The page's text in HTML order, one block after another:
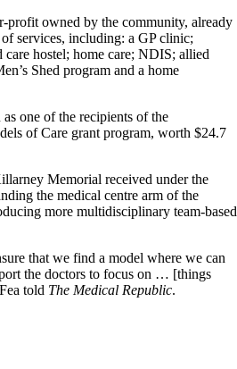
owned by the community, already
services, including: a GP clinic;
care hostel; home care; NDIS; allied
Shed program and a home
one of the recipients of the
of Care grant program, worth $24.7
Memorial received under the
the medical centre arm of the
more multidisciplinary team-based
that we find a model where we can
the doctors to focus on … [things
told The Medical Republic.